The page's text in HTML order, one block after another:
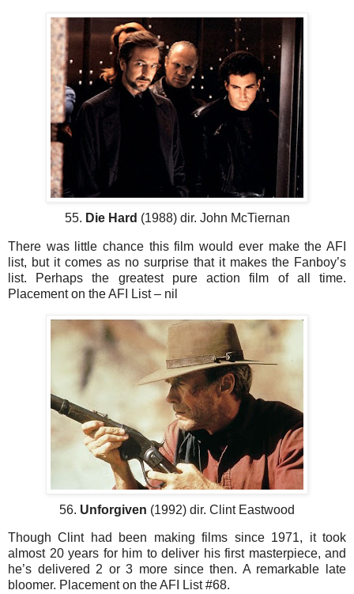
55. Die Hard (1988) dir. John McTiernan
There was little chance this film would ever make the AFI
list, but it comes as no surprise that it makes the Fanboy’s
list. Perhaps the greatest pure action film of all time.
Placement on the AFI List – nil
56. Unforgiven (1992) dir. Clint Eastwood
Though Clint had been making films since 1971, it took
almost 20 years for him to deliver his first masterpiece, and
he’s delivered 2 or 3 more since then. A remarkable late
bloomer. Placement on the AFI List #68.